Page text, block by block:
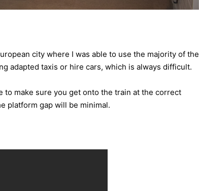
city where I was able to use the majority of the
adapted taxis or hire cars, which is always difficult.
make sure you get onto the train at the correct
platform gap will be minimal.